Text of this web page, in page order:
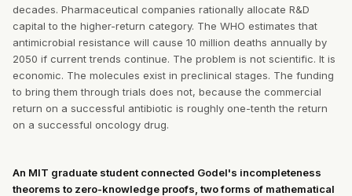
decades. Pharmaceutical companies rationally allocate R&D
capital to the higher-return category. The WHO estimates that
antimicrobial resistance will cause 10 million deaths annually by
2050 if current trends continue. The problem is not scientific. It is
economic. The molecules exist in preclinical stages. The funding
to bring them through trials does not, because the commercial
return on a successful antibiotic is roughly one-tenth the return
on a successful oncology drug.
An MIT graduate student connected Godel's incompleteness
theorems to zero-knowledge proofs, two forms of mathematical